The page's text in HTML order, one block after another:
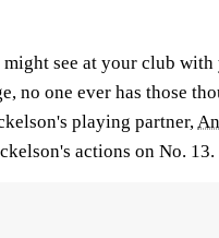
see at your club with
no one ever has those
playing partner,
actions on No. 13.